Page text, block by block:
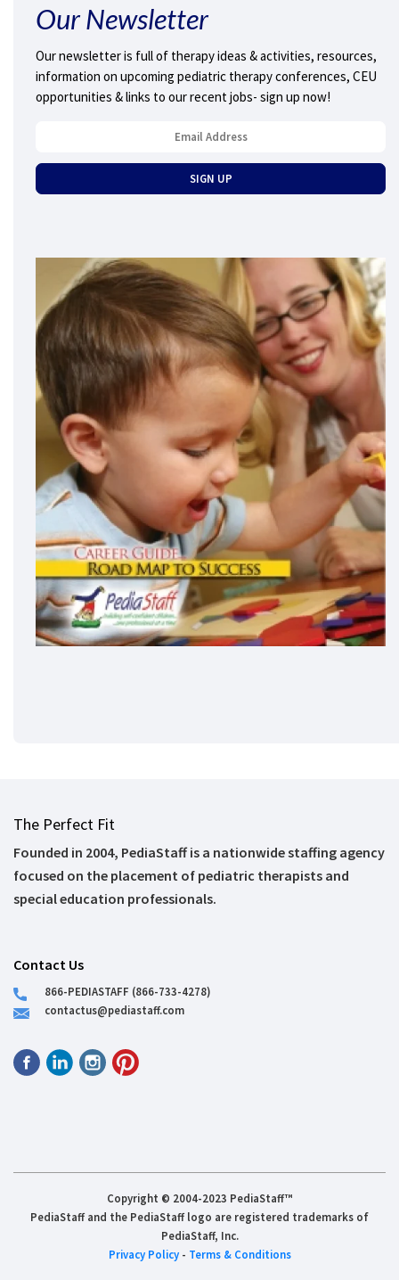
Our Newsletter
Our newsletter is full of therapy ideas & activities, resources,
information on upcoming pediatric therapy conferences, CEU
opportunities & links to our recent jobs- sign up now!
The Perfect Fit
Founded in 2004, PediaStaff is a nationwide staffing agency
focused on the placement of pediatric therapists and
special education professionals.
Contact Us
866-PEDIASTAFF (866-733-4278)
contactus@pediastaff.com
Copyright © 2004-2023 PediaStaff™
PediaStaff and the PediaStaff logo are registered trademarks of
PediaStaff, Inc.
Privacy Policy- Terms & Conditions